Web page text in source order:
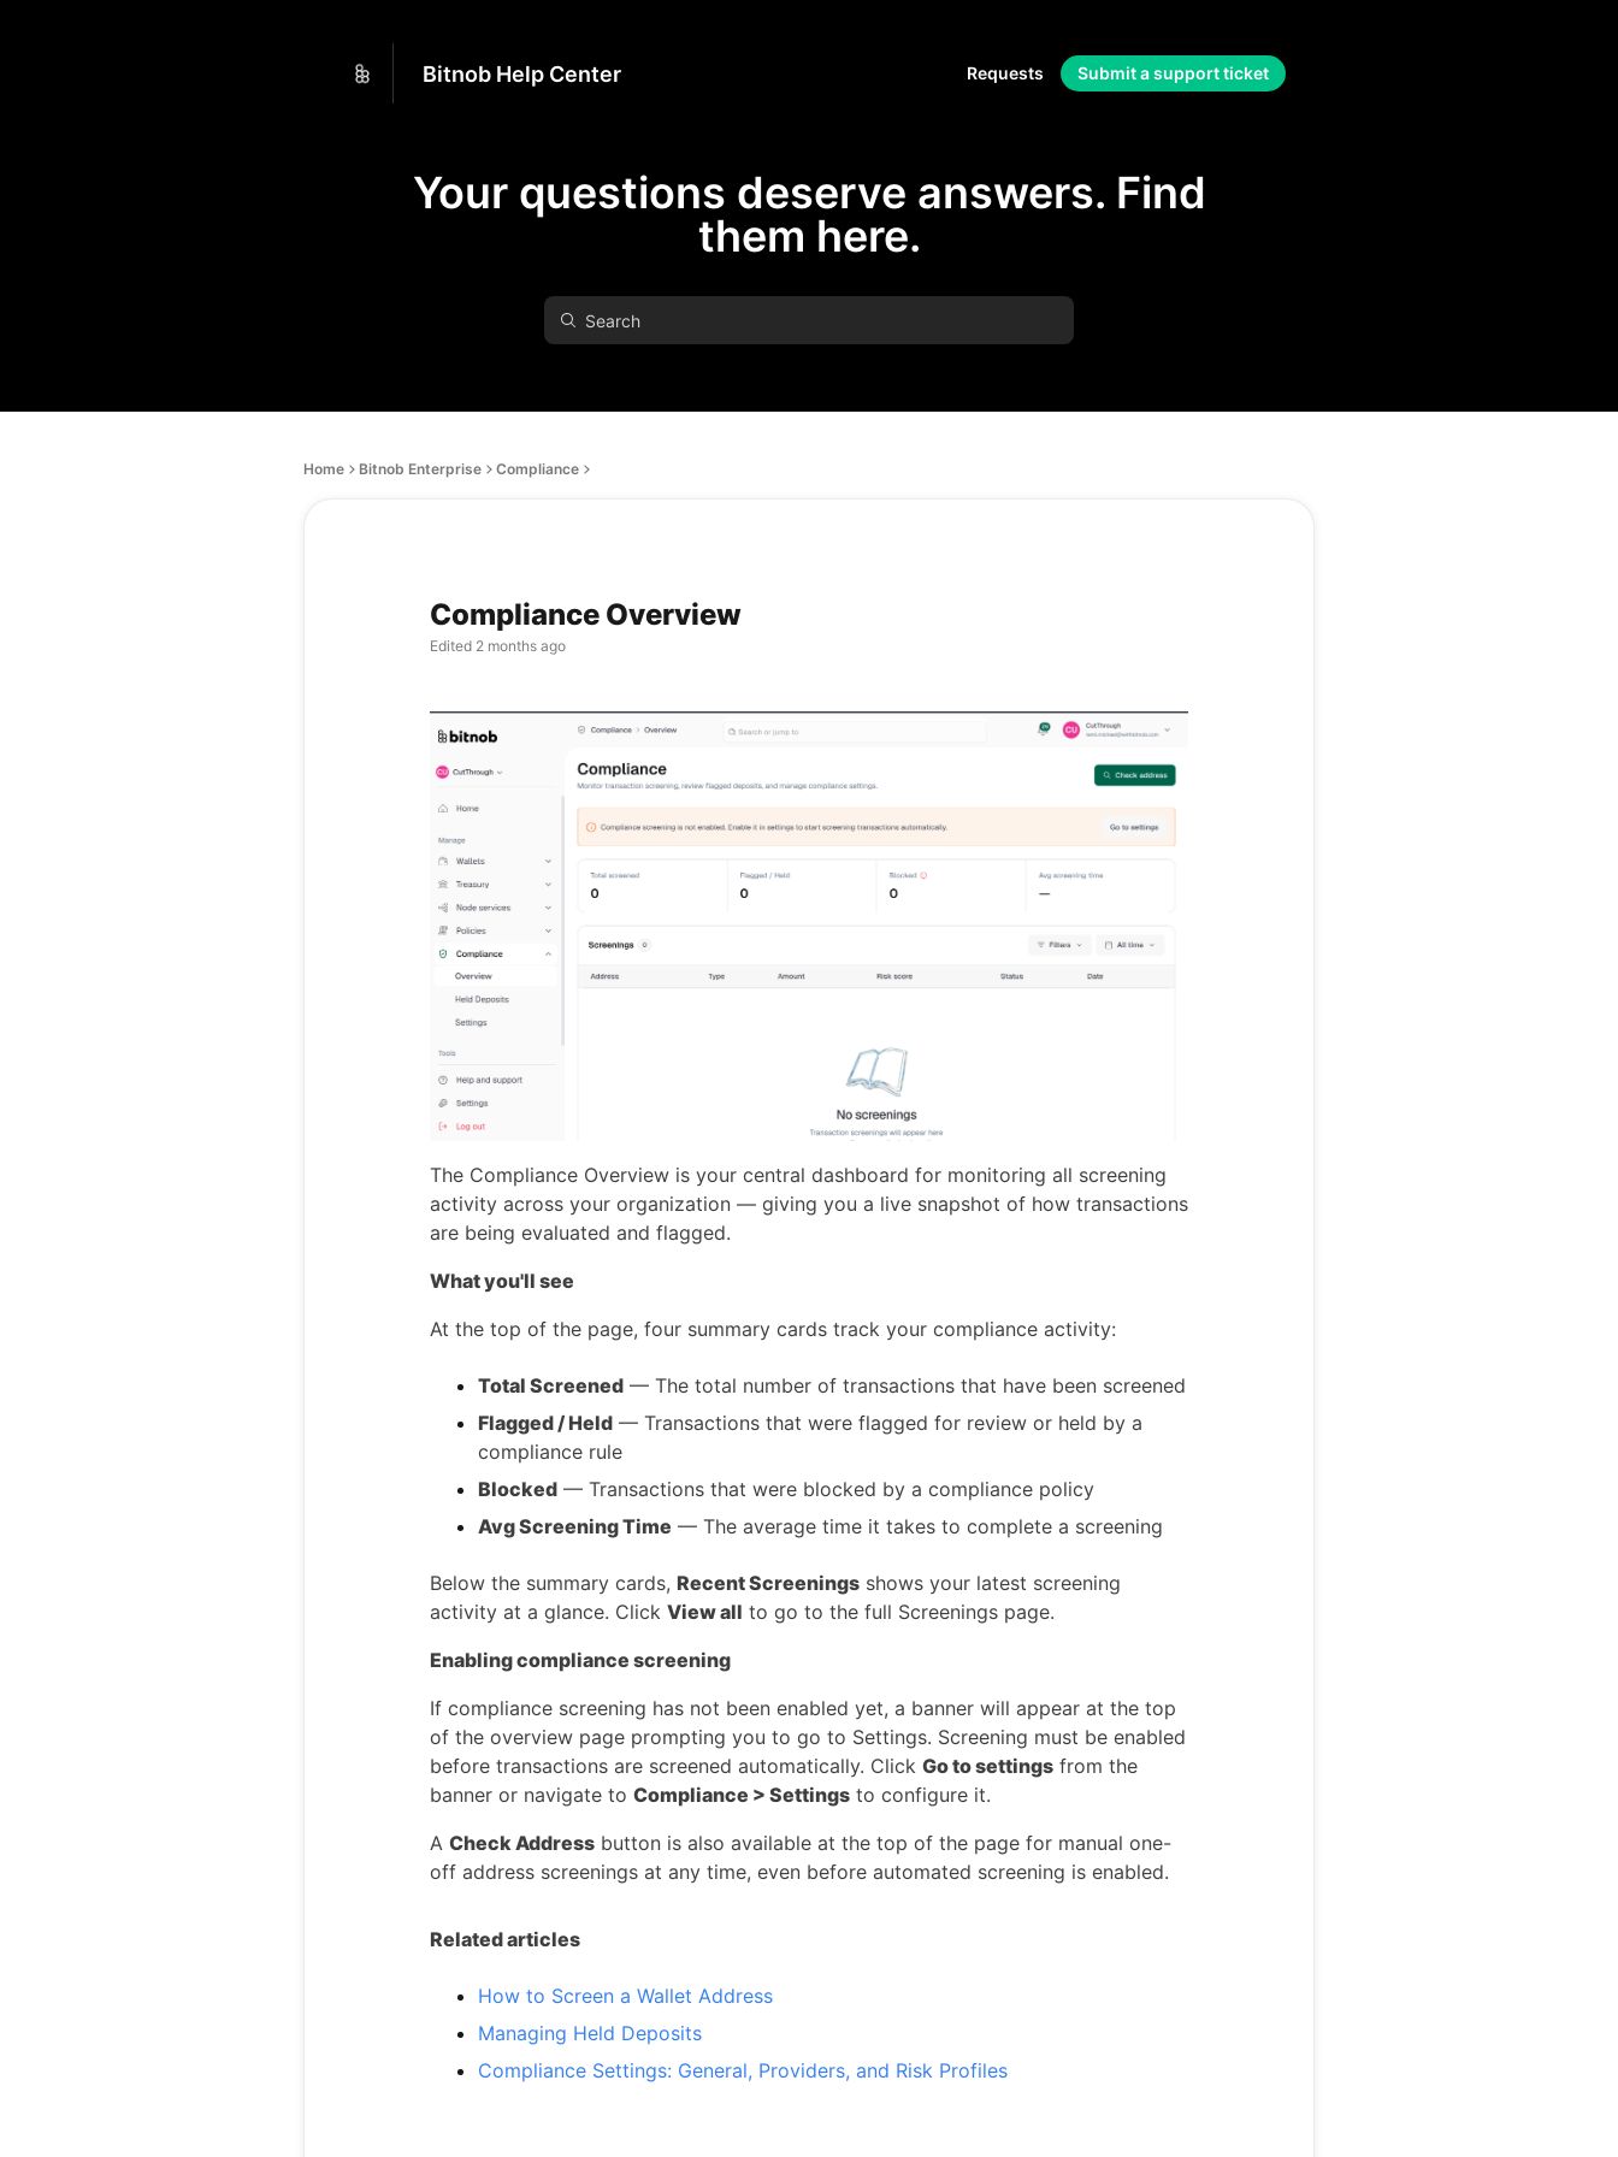
Bitnob Help Center Requests Submit a support ticket
Your questions deserve answers. Find
them here.
Home Bitnob Enterprise Compliance
Compliance Overview
Edited 2 months ago
The Compliance Overview is your central dashboard for monitoring all screening
activity across your organization — giving you a live snapshot of how transactions
are being evaluated and flagged.
What you'll see
At the top of the page, four summary cards track your compliance activity:
Total Screened — The total number of transactions that have been screened
Flagged / Held — Transactions that were flagged for review or held by a
compliance rule
Blocked — Transactions that were blocked by a compliance policy
Avg Screening Time — The average time it takes to complete a screening
Below the summary cards, Recent Screenings shows your latest screening
activity at a glance. Click View all to go to the full Screenings page.
Enabling compliance screening
If compliance screening has not been enabled yet, a banner will appear at the top
of the overview page prompting you to go to Settings. Screening must be enabled
before transactions are screened automatically. Click Go to settings from the
banner or navigate to Compliance > Settings to configure it.
A Check Address button is also available at the top of the page for manual one-
off address screenings at any time, even before automated screening is enabled.
Related articles
How to Screen a Wallet Address
Managing Held Deposits
Compliance Settings: General, Providers, and Risk Profiles